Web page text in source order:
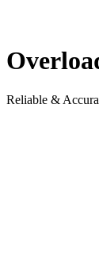
Reliable &